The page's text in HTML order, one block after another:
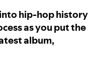
hip-hop history
as you put the
album,